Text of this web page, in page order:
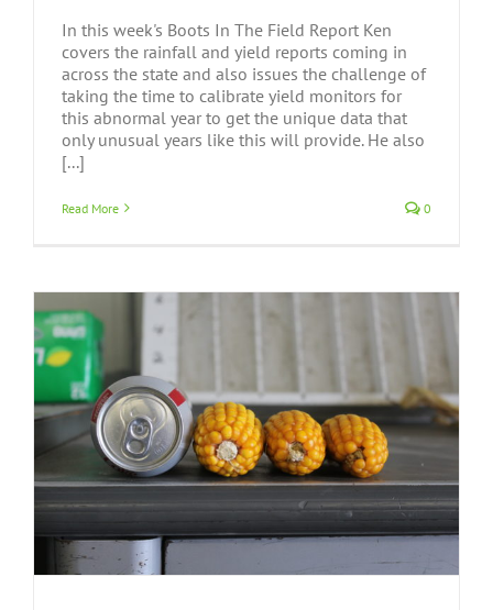
In this week's Boots In The Field Report Ken
covers the rainfall and yield reports coming in
across the state and also issues the challenge of
taking the time to calibrate yield monitors for
this abnormal year to get the unique data that
only unusual years like this will provide. He also
[...]
Read More 0